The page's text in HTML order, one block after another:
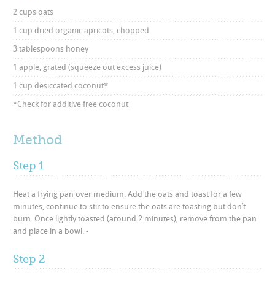
2 cups oats
1 cup dried organic apricots, chopped
3 tablespoons honey
1 apple, grated (squeeze out excess juice)
1 cup desiccated coconut*
*Check for additive free coconut
Method
Step 1
Heat a frying pan over medium. Add the oats and toast for a few
minutes, continue to stir to ensure the oats are toasting but don’t
burn. Once lightly toasted (around 2 minutes), remove from the pan
and place in a bowl. -
Step 2